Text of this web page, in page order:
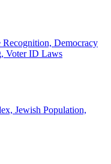
Recognition, Democracy
Voter ID Laws
Jewish Population,